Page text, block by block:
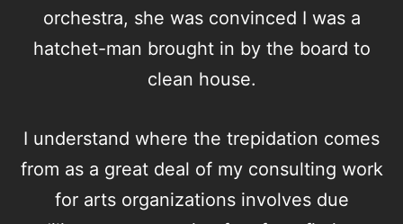
orchestra, she was convinced I was a
hatchet-man brought in by the board to
clean house.
I understand where the trepidation comes
from as a great deal of my consulting work
for arts organizations involves due